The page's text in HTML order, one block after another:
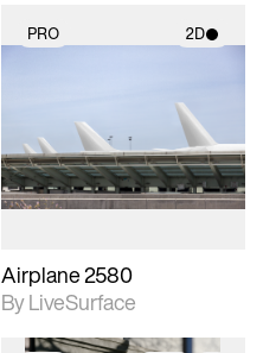
PRO 2D
photographic details.
Includes support for
materials and lighting.
Airplane 2580
By LiveSurface